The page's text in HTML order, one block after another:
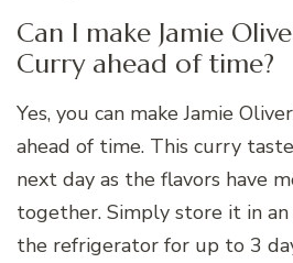
Can I make Jamie
Curry ahead of time?
Yes, you can make Jamie
ahead of time. This curry
next day as the flavors have
together. Simply store it in
the refrigerator for up to 3